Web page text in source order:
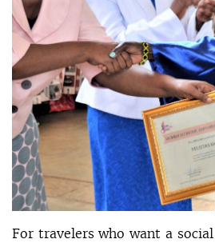
For travelers who want a